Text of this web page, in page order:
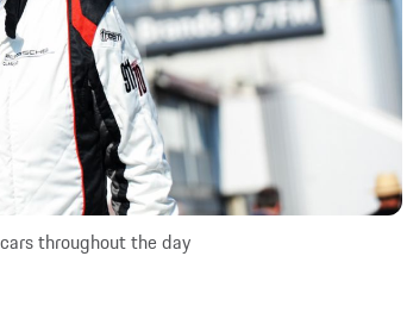
throughout the day